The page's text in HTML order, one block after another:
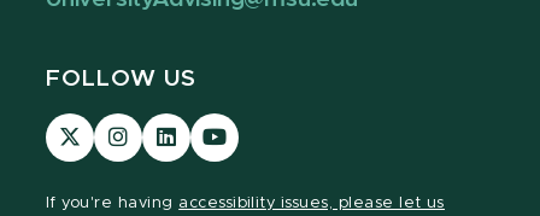
FOLLOW US
Visit
our
Visit
our
Visit
our
Visit
our
If you're having accessibility issues, please let us